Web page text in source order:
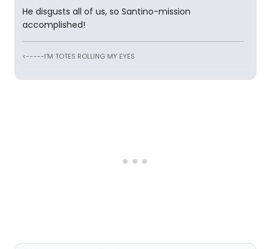
He disgusts all of us, so Santino-mission
accomplished!
<-----I'M TOTES ROLLING MY EYES